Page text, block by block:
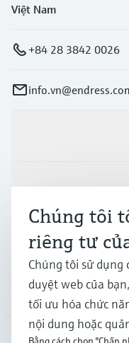
Việt Nam
+84 28 3842 0026
Ngành công nghiệp
Hỗ trợ
Công ty
Chúng tôi
riêng tư
Chúng tôi sử dụng
duyệt web của
tối ưu hóa chức
nội dung hoặc